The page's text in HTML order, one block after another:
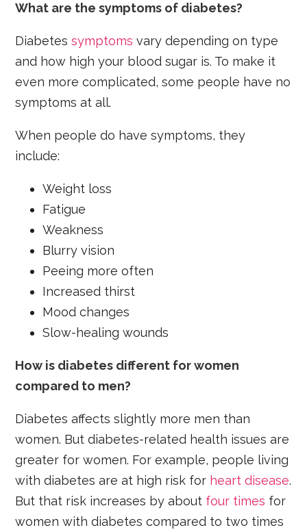
What are the symptoms of diabetes?
Diabetessymptoms vary depending on type
and how high your blood sugar is. To make it
even more complicated, some people have no
symptoms at all.
When people do have symptoms, they
include:
Weight loss
Fatigue
Weakness
Blurry vision
Peeing more often
Increased thirst
Mood changes
Slow-healing wounds
How is diabetes different for women
compared to men?
Diabetes affects slightly more men than
women. But diabetes-related health issues are
greater for women. For example, people living
with diabetes are at high risk for heart disease.
But that risk increases by about four times for
women with diabetes compared to two times